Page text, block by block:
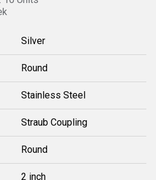
Silver
Round
Stainless Steel
Straub Coupling
Round
2 inch